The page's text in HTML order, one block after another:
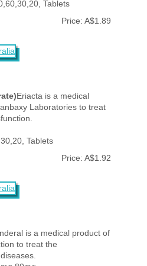
Tablets
Price: A$1.89
Eriacta is a medical
Laboratories to treat
Tablets
Price: A$1.92
is a medical product of
to treat the